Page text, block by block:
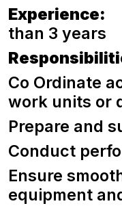
Experience:
than 3 years
Co Ordinate
work units or
Prepare and
Conduct
Ensure
equipment